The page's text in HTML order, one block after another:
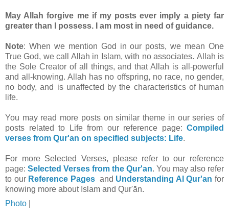
May Allah forgive me if my posts ever imply a piety far
greater than I possess. I am most in need of guidance.
Note: When we mention God in our posts, we mean One
True God, we call Allah in Islam, with no associates. Allah is
the Sole Creator of all things, and that Allah is all-powerful
and all-knowing. Allah has no offspring, no race, no gender,
no body, and is unaffected by the characteristics of human
life.
You may read more posts on similar theme in our series of
posts related to Life from our reference page: Compiled
verses from Qur'an on specified subjects: Life.
For more Selected Verses, please refer to our reference
page: Selected Verses from the Qur'an. You may also refer
to our Reference Pagesand Understanding Al Qur'an for
knowing more about Islam and Qur'ān.
Photo